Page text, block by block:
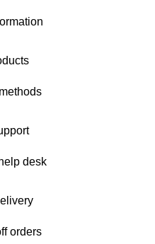
desk
orders